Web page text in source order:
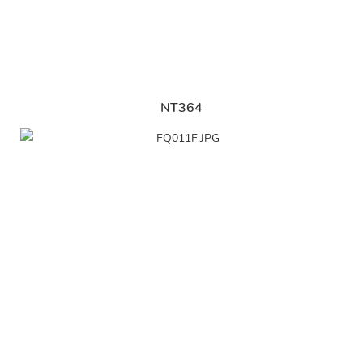
NT364